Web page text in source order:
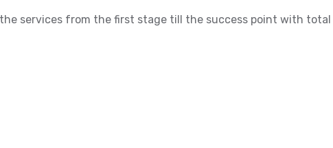
services from the first stage till the success point with total